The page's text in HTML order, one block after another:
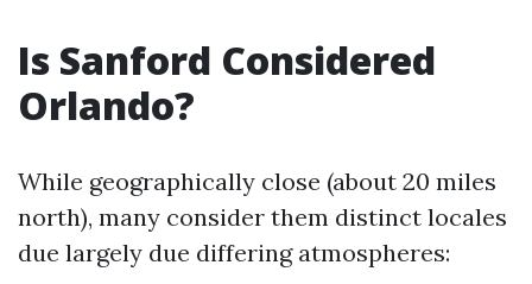
Is Sanford Considered
Orlando?
While geographically close (about 20 miles
north), many consider them distinct locales
due largely due differing atmospheres: